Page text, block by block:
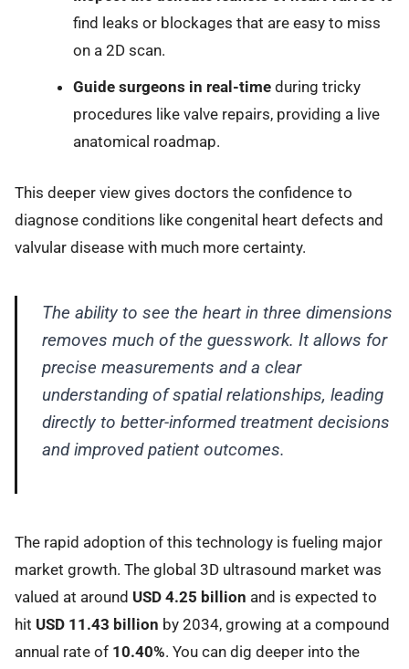
find leaks or blockages that are easy to miss
on a 2D scan.
Guide surgeons in real-timeduring tricky
procedures like valve repairs, providing a live
anatomical roadmap.
This deeper view gives doctors the confidence to
diagnose conditions like congenital heart defects and
valvular disease with much more certainty.
The ability to see the heart in three dimensions
removes much of the guesswork. It allows for
precise measurements and a clear
understanding of spatial relationships, leading
directly to better-informed treatment decisions
and improved patient outcomes.
The rapid adoption of this technology is fueling major
market growth. The global 3D ultrasound market was
valued at around USD 4.25 billion and is expected to
hit USD 11.43 billion by 2034, growing at a compound
annual rate of 10.40%. You can dig deeper into the